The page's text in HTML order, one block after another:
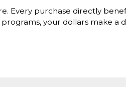
Every purchase directly
your dollars make a